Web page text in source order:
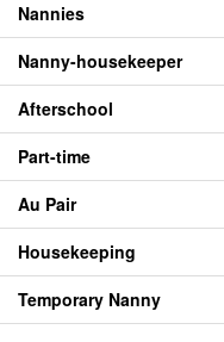
Nannies
Nanny-housekeeper
Afterschool
Part-time
Au Pair
Housekeeping
Temporary Nanny